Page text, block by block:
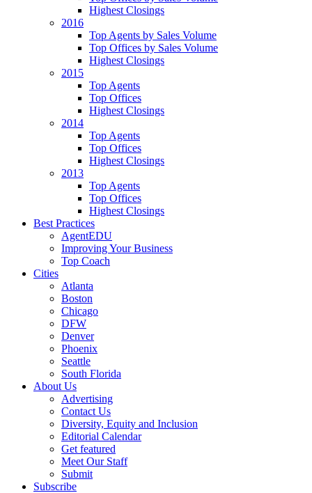
Highest Closings
2016
Top Agents by Sales Volume
Top Offices by Sales Volume
Highest Closings
2015
Top Agents
Top Offices
Highest Closings
2014
Top Agents
Top Offices
Highest Closings
2013
Top Agents
Top Offices
Highest Closings
Best Practices
AgentEDU
Improving Your Business
Top Coach
Cities
Atlanta
Boston
Chicago
DFW
Denver
Phoenix
Seattle
South Florida
About Us
Advertising
Contact Us
Diversity, Equity and Inclusion
Editorial Calendar
Get featured
Meet Our Staff
Submit
Subscribe